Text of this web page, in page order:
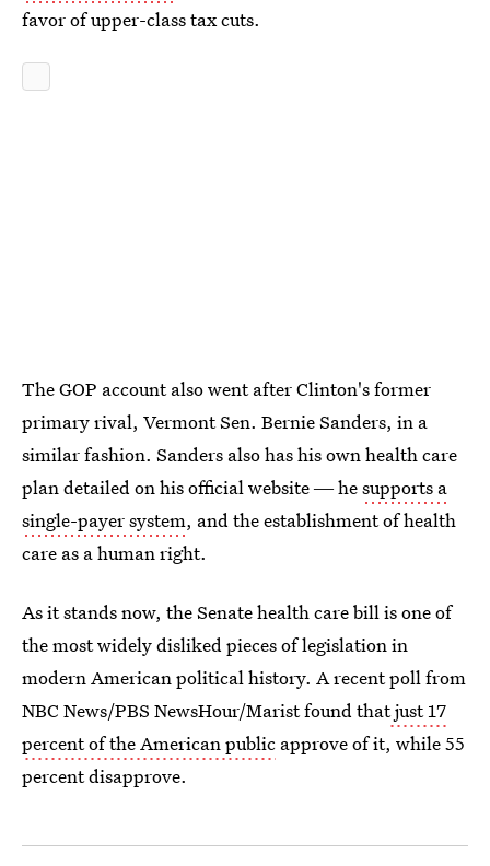
favor of upper-class tax cuts.
The GOP account also went after Clinton's former
primary rival, Vermont Sen. Bernie Sanders, in a
similar fashion. Sanders also has his own health care
plan detailed on his official website ― hesupports a
single-payer system, and the establishment of health
care as a human right.
As it stands now, the Senate health care bill is one of
the most widely disliked pieces of legislation in
modern American political history. A recent poll from
NBC News/PBS NewsHour/Marist found thatjust 17
percent of the American public approve of it, while 55
percent disapprove.